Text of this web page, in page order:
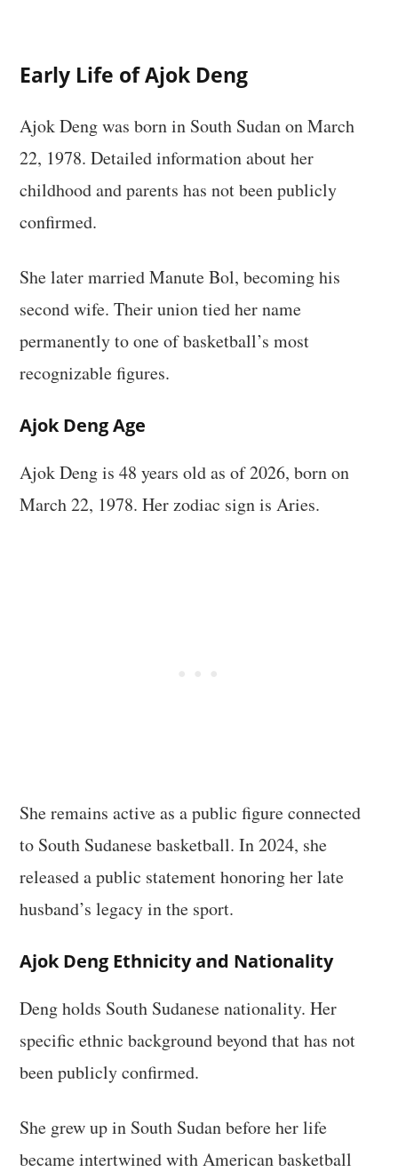
Early Life of Ajok Deng
Ajok Deng was born in South Sudan on March
22, 1978. Detailed information about her
childhood and parents has not been publicly
confirmed.
She later married Manute Bol, becoming his
second wife. Their union tied her name
permanently to one of basketball’s most
recognizable figures.
Ajok Deng Age
Ajok Deng is 48 years old as of 2026, born on
March 22, 1978. Her zodiac sign is Aries.
She remains active as a public figure connected
to South Sudanese basketball. In 2024, she
released a public statement honoring her late
husband’s legacy in the sport.
Ajok Deng Ethnicity and Nationality
Deng holds South Sudanese nationality. Her
specific ethnic background beyond that has not
been publicly confirmed.
She grew up in South Sudan before her life
became intertwined with American basketball